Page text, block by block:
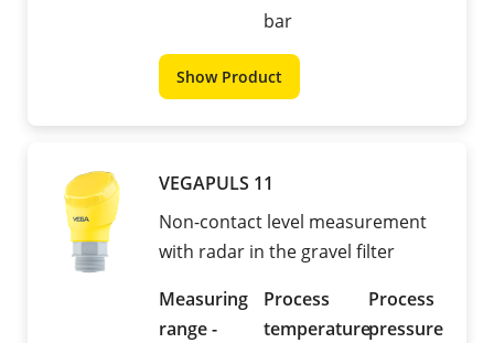
bar
Show Product
VEGAPULS 11
Non-contact level measurement
with radar in the gravel filter
Measuring
range -
Process
temperature
Process
pressure